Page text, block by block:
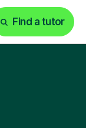
Find a tutor